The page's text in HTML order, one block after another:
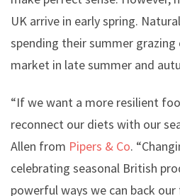
UK arrive in early spring.
spending their summer
market in late summer and
“If we want a more resilient
reconnect our diets with our
Allen from Pipers & Co.
celebrating seasonal British
powerful ways we can back